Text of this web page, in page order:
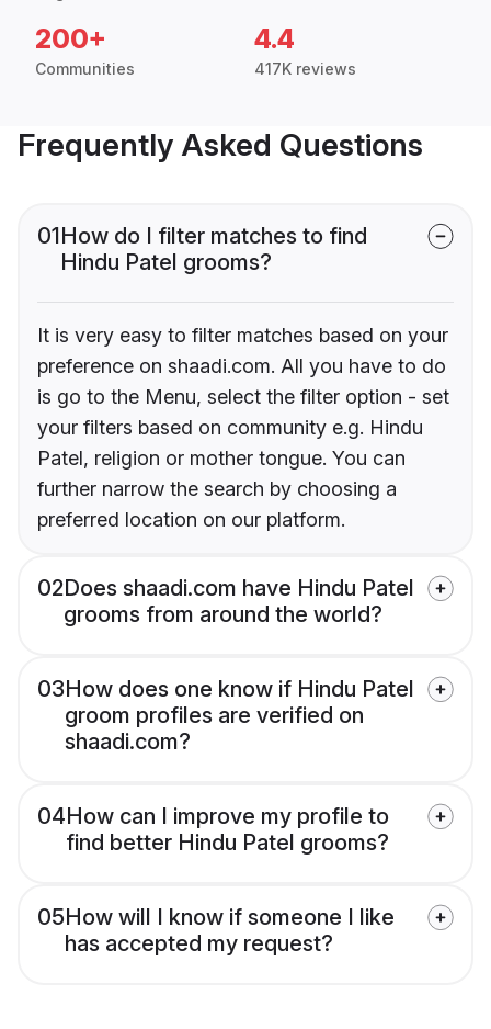
200+
Communities
4.4
417K reviews
Frequently Asked Questions
01How do I filter matches to find
Hindu Patel grooms?
It is very easy to filter matches based on your
preference on shaadi.com. All you have to do
is go to the Menu, select the filter option - set
your filters based on community e.g. Hindu
Patel, religion or mother tongue. You can
further narrow the search by choosing a
preferred location on our platform.
02Does shaadi.com have Hindu Patel
grooms from around the world?
03How does one know if Hindu Patel
groom profiles are verified on
shaadi.com?
04How can I improve my profile to
find better Hindu Patel grooms?
05How will I know if someone I like
has accepted my request?